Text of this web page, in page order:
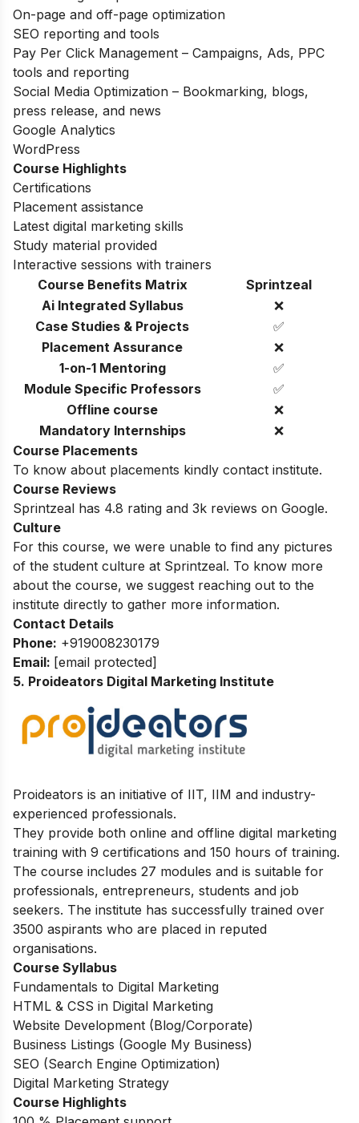
On-page and off-page optimization
SEO reporting and tools
Pay Per Click Management – Campaigns, Ads, PPC
tools and reporting
Social Media Optimization – Bookmarking, blogs,
press release, and news
Google Analytics
WordPress
Course Highlights
Certifications
Placement assistance
Latest digital marketing skills
Study material provided
Interactive sessions with trainers
Course Benefits Matrix
Sprintzeal
Ai Integrated Syllabus
❌
Case Studies & Projects
✅
Placement Assurance
❌
1-on-1 Mentoring
✅
Module Specific Professors
✅
Offline course
❌
Mandatory Internships
❌
Course Placements
To know about placements kindly contact institute.
Course Reviews
Sprintzeal has 4.8 rating and 3k reviews on Google.
Culture
For this course, we were unable to find any pictures
of the student culture at Sprintzeal. To know more
about the course, we suggest reaching out to the
institute directly to gather more information.
Contact Details
Phone: +919008230179
Email: [email protected]
5. Proideators Digital Marketing Institute
Proideators is an initiative of IIT, IIM and industry-
experienced professionals.
They provide both online and offline digital marketing
training with 9 certifications and 150 hours of training.
The course includes 27 modules and is suitable for
professionals, entrepreneurs, students and job
seekers. The institute has successfully trained over
3500 aspirants who are placed in reputed
organisations.
Course Syllabus
Fundamentals to Digital Marketing
HTML & CSS in Digital Marketing
Website Development (Blog/Corporate)
Business Listings (Google My Business)
SEO (Search Engine Optimization)
Digital Marketing Strategy
Course Highlights